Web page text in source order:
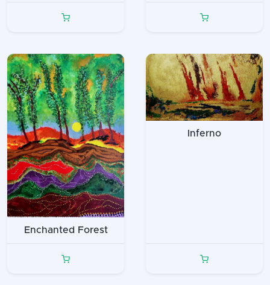
Enchanted Forest
Inferno